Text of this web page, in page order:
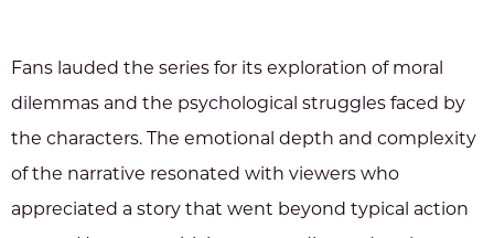
Fans lauded the series for its exploration of moral
dilemmas and the psychological struggles faced by
the characters. The emotional depth and complexity
of the narrative resonated with viewers who
appreciated a story that went beyond typical action